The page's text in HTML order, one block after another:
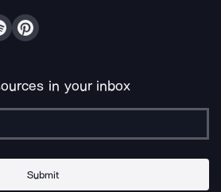
in your inbox
Submit